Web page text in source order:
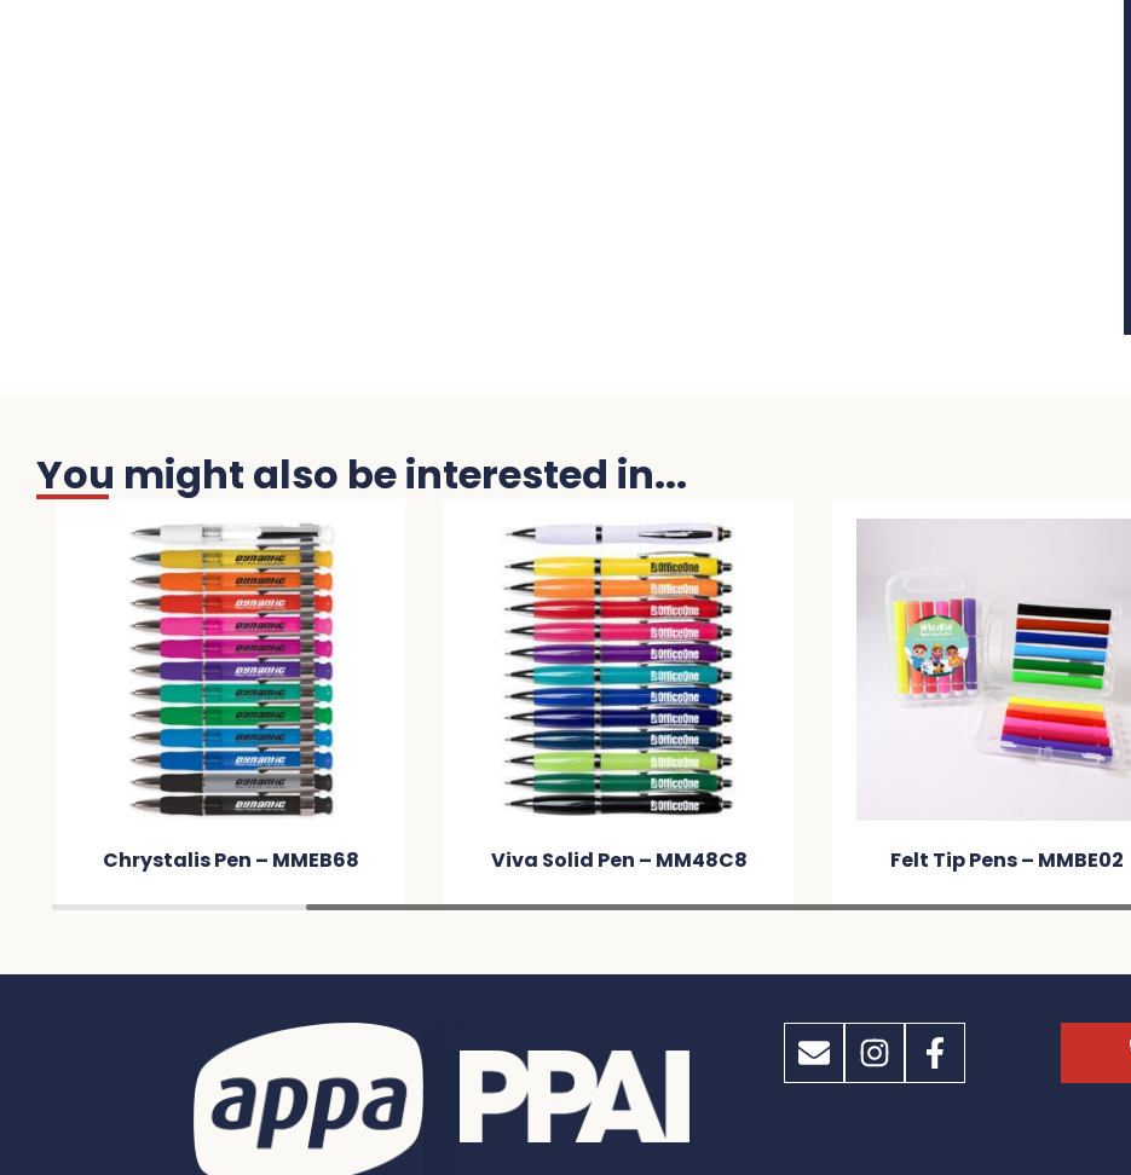
You might also be interested in...
Chrystalis Pen – MMEB68 Viva Solid Pen – MM48C8 Felt Tip Pens – MMBE02